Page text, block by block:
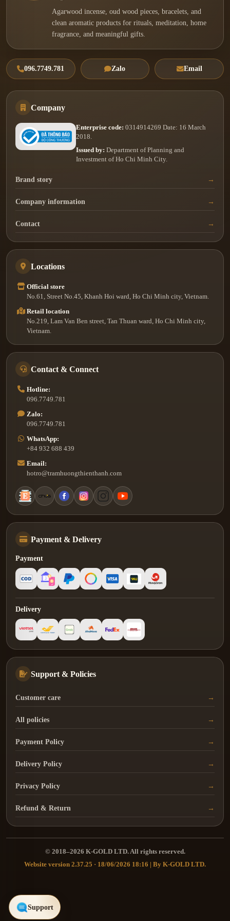
Agarwood incense, oud wood pieces, bracelets, and
clean aromatic products for rituals, meditation, home
fragrance, and meaningful gifts.
096.7749.781 Zalo Email
Company
Enterprise code: 0314914269 Date: 16 March
2018.
Issued by: Department of Planning and
Investment of Ho Chi Minh City.
Brand story
Company information
Contact
Locations
Official store
No.61, Street No.45, Khanh Hoi ward, Ho Chi Minh city, Vietnam.
Retail location
No.219, Lam Van Ben street, Tan Thuan ward, Ho Chi Minh city,
Vietnam.
Contact & Connect
Hotline:
096.7749.781
Zalo:
096.7749.781
WhatsApp:
+84 932 688 439
Email:
hotro@tramhuongthienthanh.com
Payment & Delivery
Payment
Delivery
Support & Policies
Customer care
All policies
Payment Policy
Delivery Policy
Privacy Policy
Refund & Return
© 2018–2026 K-GOLD LTD. All rights reserved.
Website version 2.37.25 · 18/06/2026 18:16 | By K-GOLD LTD.